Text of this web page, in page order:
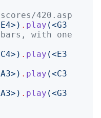
420.asp
>) . play (<G3
with one
>) . play (<E3
>) . play (<C3
>) . play (<G3